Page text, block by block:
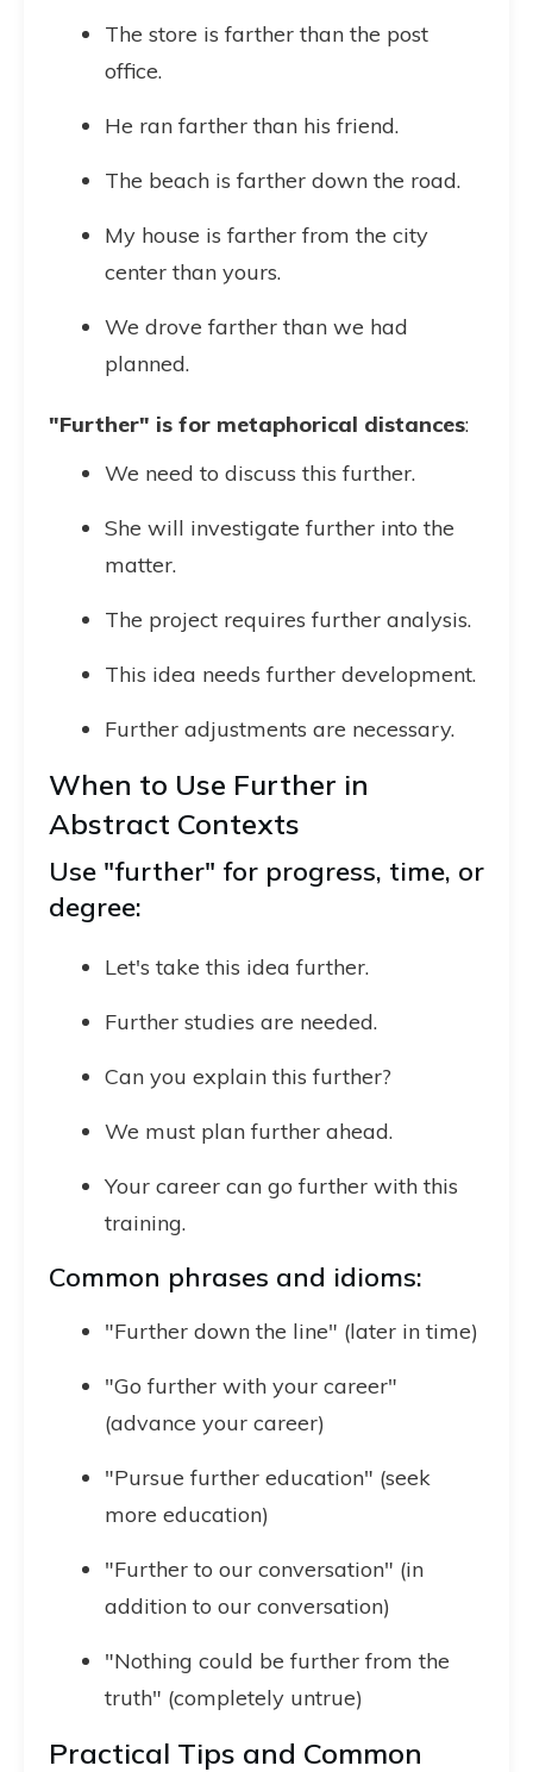
The store is farther than the post
office.
He ran farther than his friend.
The beach is farther down the road.
My house is farther from the city
center than yours.
We drove farther than we had
planned.
"Further" is for metaphorical distances:
We need to discuss this further.
She will investigate further into the
matter.
The project requires further analysis.
This idea needs further development.
Further adjustments are necessary.
When to Use Further in
Abstract Contexts
Use "further" for progress, time, or
degree:
Let's take this idea further.
Further studies are needed.
Can you explain this further?
We must plan further ahead.
Your career can go further with this
training.
Common phrases and idioms:
"Further down the line" (later in time)
"Go further with your career"
(advance your career)
"Pursue further education" (seek
more education)
"Further to our conversation" (in
addition to our conversation)
"Nothing could be further from the
truth" (completely untrue)
Practical Tips and Common